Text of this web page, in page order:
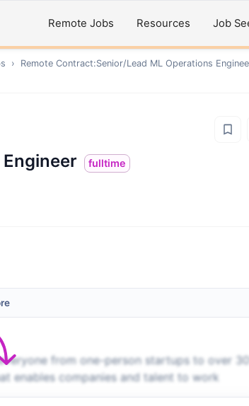
Remote Jobs Resources Job
› Remote Contract:Senior/Lead ML Operations
fulltime
from one-person startups to over
enables companies and talent to work